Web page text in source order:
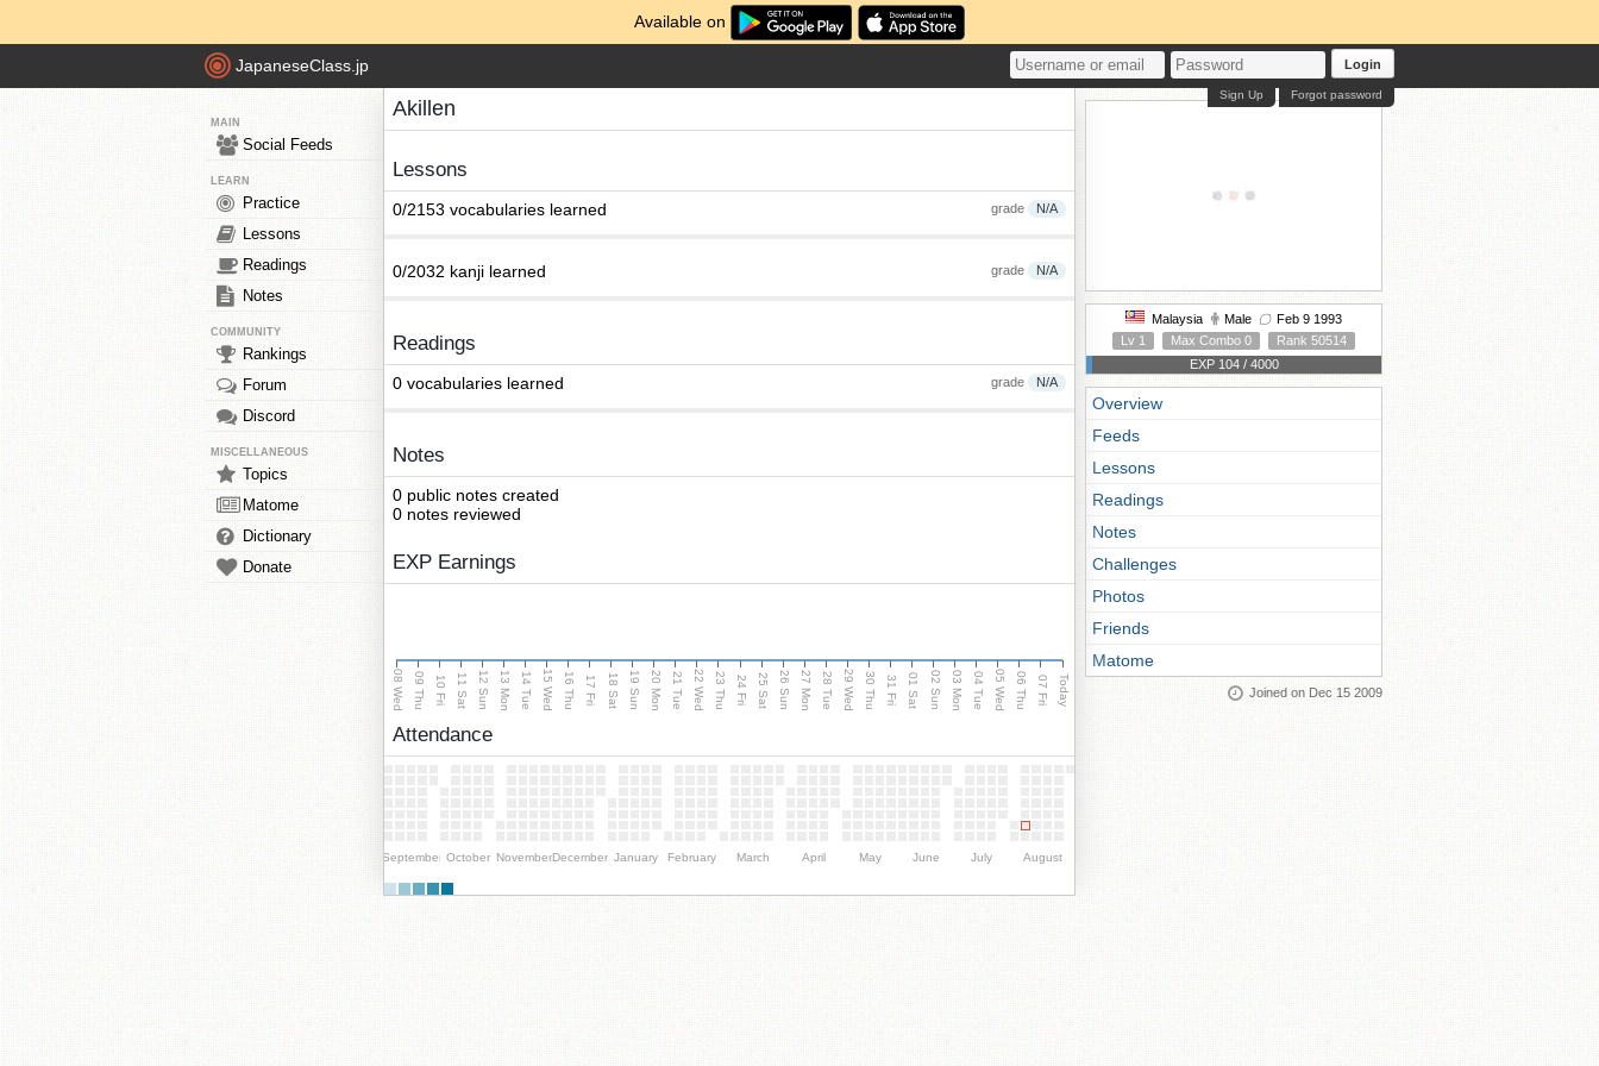
Available on
JapaneseClass.jp Login
Forgot password
Sign Up
MAIN
Social Feeds
LEARN
Practice
Lessons
Readings
Notes
COMMUNITY
Rankings
Forum
Discord
MISCELLANEOUS
Topics
Matome
Dictionary
Donate
Akillen
Lessons
grade N/A
0/2153 vocabularies learned
grade N/A
0/2032 kanji learned
Readings
grade N/A
0 vocabularies learned
Notes
0 public notes created
0 notes reviewed
EXP Earnings
08 Wed 09 Thu 10 Fri 11 Sat 12 Sun 13 Mon 14 Tue 15 Wed 16 Thu 17 Fri 18 Sat 19 Sun 20 Mon 21 Tue 22 Wed 23 Thu 24 Fri 25 Sat 26 Sun 27 Mon 28 Tue 29 Wed 30 Thu 31 Fri 01 Sat 02 Sun 03 Mon 04 Tue 05 Wed 06 Thu 07 Fri Today
Attendance
September October NovemberDecember January February March April May June July August
Malaysia Male
Feb 9 1993
Lv 1
Max Combo 0
Rank 50514
EXP 104 / 4000
Overview
Feeds
Lessons
Readings
Notes
Challenges
Photos
Friends
Matome
Joined on Dec 15 2009